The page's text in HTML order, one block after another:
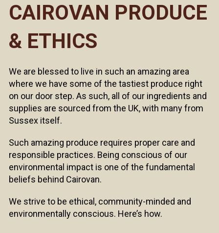
CAIROVAN PRODUCE
& ETHICS
We are blessed to live in such an amazing area
where we have some of the tastiest produce right
on our door step. As such, all of our ingredients and
supplies are sourced from the UK, with many from
Sussex itself.
Such amazing produce requires proper care and
responsible practices. Being conscious of our
environmental impact is one of the fundamental
beliefs behind Cairovan.
We strive to be ethical, community-minded and
environmentally conscious. Here’s how.